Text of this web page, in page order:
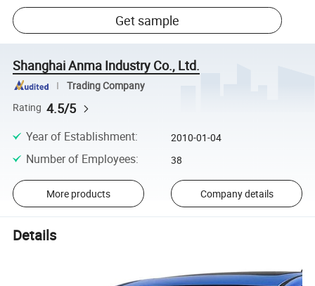
Get sample
Shanghai Anma Industry Co., Ltd.
Trading Company
Rating 4.5/5
Year of Establishment: 2010-01-04
Number of Employees: 38
More products Company details
Details